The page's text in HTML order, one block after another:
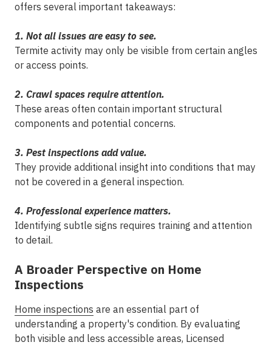
offers several important takeaways:
1. Not all issues are easy to see.
Termite activity may only be visible from certain angles
or access points.
2. Crawl spaces require attention.
These areas often contain important structural
components and potential concerns.
3. Pest inspections add value.
They provide additional insight into conditions that may
not be covered in a general inspection.
4. Professional experience matters.
Identifying subtle signs requires training and attention
to detail.
A Broader Perspective on Home
Inspections
Home inspections are an essential part of
understanding a property's condition. By evaluating
both visible and less accessible areas, Licensed